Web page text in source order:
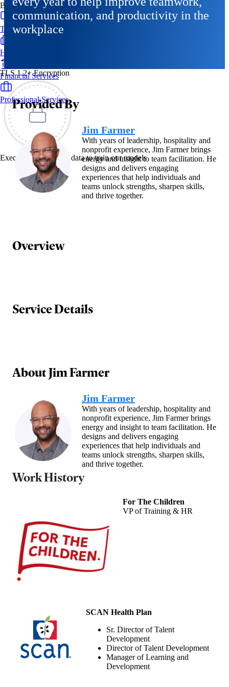
TLS 1.2+ Encryption
Exec never uses your data to train our models
By Industry
Technology & SaaS
Healthcare & Life Sciences
Financial Services
Professional Services
communication, and productivity in the
workplace
Provided By
Jim Farmer
With years of leadership, hospitality and
nonprofit experience, Jim Farmer brings
energy and insight to team facilitation. He
designs and delivers engaging
experiences that help individuals and
teams unlock strengths, sharpen skills,
and thrive together.
Overview
Service Details
AboutJim Farmer
Jim Farmer
With years of leadership, hospitality and
nonprofit experience, Jim Farmer brings
energy and insight to team facilitation. He
designs and delivers engaging
experiences that help individuals and
teams unlock strengths, sharpen skills,
and thrive together.
Work History
For The Children
VP of Training & HR
SCAN Health Plan
Sr. Director of Talent
Development
Director of Talent Development
Manager of Learning and
Development